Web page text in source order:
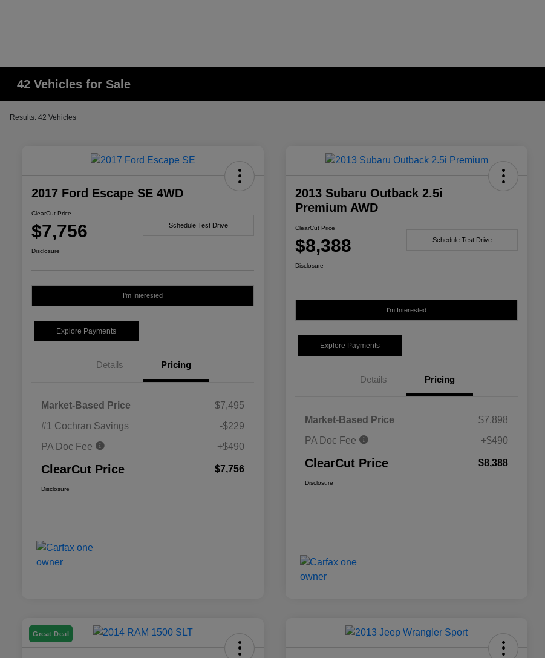
42 Vehicles for Sale
Results: 42 Vehicles
2017 Ford Escape SE 4WD
ClearCut Price
$7,756 Schedule Test Drive
Disclosure
I'm Interested
Explore Payments
Details Pricing
Market-Based Price
$7,495
#1 Cochran Savings
-$229
PA Doc Fee
+$490
ClearCut Price $7,756
Disclosure
2013 Subaru Outback 2.5i
Premium AWD
ClearCut Price
$8,388 Schedule Test Drive
Disclosure
I'm Interested
Explore Payments
Details Pricing
Market-Based Price
$7,898
PA Doc Fee
+$490
ClearCut Price $8,388
Disclosure
Great Deal